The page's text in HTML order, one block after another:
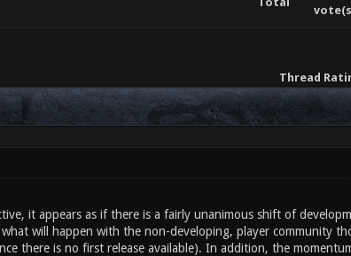
Thread
it appears as if there is a fairly unanimous shift of
will happen with the non-developing, player community
there is no first release available). In addition, the